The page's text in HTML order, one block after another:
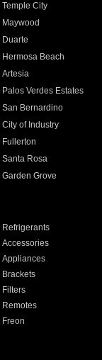
Temple City
Maywood
Duarte
Hermosa Beach
Artesia
Palos Verdes Estates
San Bernardino
City of Industry
Fullerton
Santa Rosa
Garden Grove
Refrigerants
Accessories
Appliances
Brackets
Filters
Remotes
Freon